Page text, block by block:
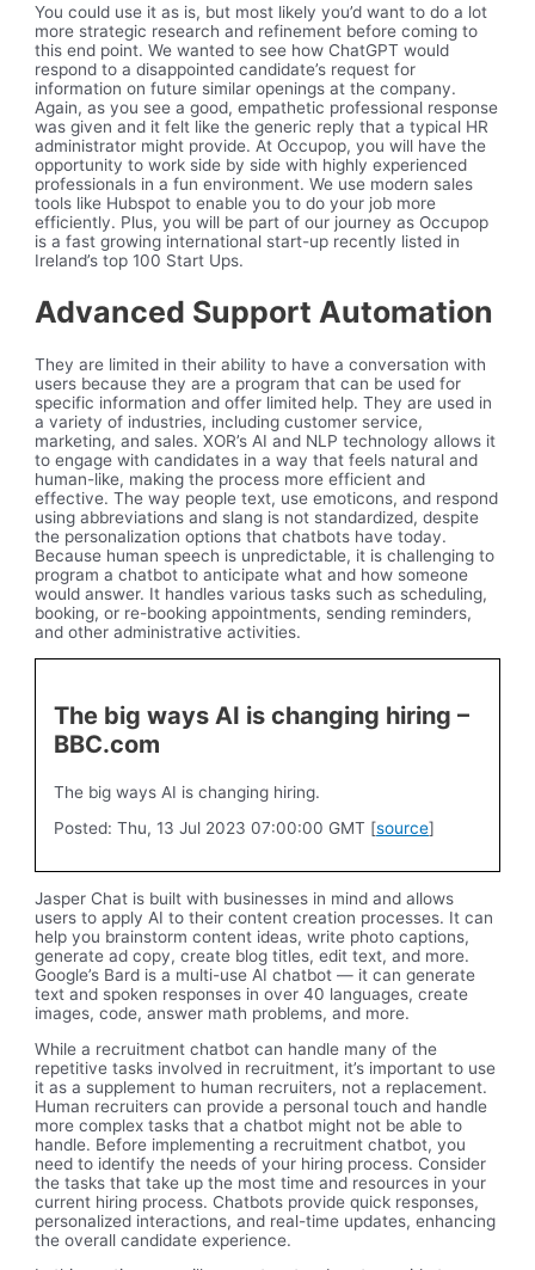
You could use it as is, but most likely you’d want to do a lot
more strategic research and refinement before coming to
this end point. We wanted to see how ChatGPT would
respond to a disappointed candidate’s request for
information on future similar openings at the company.
Again, as you see a good, empathetic professional response
was given and it felt like the generic reply that a typical HR
administrator might provide. At Occupop, you will have the
opportunity to work side by side with highly experienced
professionals in a fun environment. We use modern sales
tools like Hubspot to enable you to do your job more
efficiently. Plus, you will be part of our journey as Occupop
is a fast growing international start-up recently listed in
Ireland’s top 100 Start Ups.
Advanced Support Automation
They are limited in their ability to have a conversation with
users because they are a program that can be used for
specific information and offer limited help. They are used in
a variety of industries, including customer service,
marketing, and sales. XOR’s AI and NLP technology allows it
to engage with candidates in a way that feels natural and
human-like, making the process more efficient and
effective. The way people text, use emoticons, and respond
using abbreviations and slang is not standardized, despite
the personalization options that chatbots have today.
Because human speech is unpredictable, it is challenging to
program a chatbot to anticipate what and how someone
would answer. It handles various tasks such as scheduling,
booking, or re-booking appointments, sending reminders,
and other administrative activities.
The big ways AI is changing hiring –
BBC.com
The big ways AI is changing hiring.
Posted: Thu, 13 Jul 2023 07:00:00 GMT [source]
Jasper Chat is built with businesses in mind and allows
users to apply AI to their content creation processes. It can
help you brainstorm content ideas, write photo captions,
generate ad copy, create blog titles, edit text, and more.
Google’s Bard is a multi-use AI chatbot — it can generate
text and spoken responses in over 40 languages, create
images, code, answer math problems, and more.
While a recruitment chatbot can handle many of the
repetitive tasks involved in recruitment, it’s important to use
it as a supplement to human recruiters, not a replacement.
Human recruiters can provide a personal touch and handle
more complex tasks that a chatbot might not be able to
handle. Before implementing a recruitment chatbot, you
need to identify the needs of your hiring process. Consider
the tasks that take up the most time and resources in your
current hiring process. Chatbots provide quick responses,
personalized interactions, and real-time updates, enhancing
the overall candidate experience.